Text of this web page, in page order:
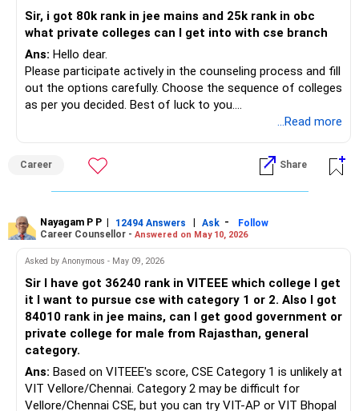
Sir, i got 80k rank in jee mains and 25k rank in obc
what private colleges can I get into with cse branch
Ans: Hello dear.
Please participate actively in the counseling process and fill
out the options carefully. Choose the sequence of colleges
as per you decided. Best of luck to you.
...Read more
Career Share
Nayagam P P | 12494 Answers | Ask -
Follow
Career Counsellor - Answered on May 10, 2026
Asked by Anonymous - May 09, 2026
Sir I have got 36240 rank in VITEEE which college I get
it I want to pursue cse with category 1 or 2. Also I got
84010 rank in jee mains, can I get good government or
private college for male from Rajasthan, general
category.
Ans: Based on VITEEE's score, CSE Category 1 is unlikely at
VIT Vellore/Chennai. Category 2 may be difficult for
Vellore/Chennai CSE, but you can try VIT-AP or VIT Bhopal